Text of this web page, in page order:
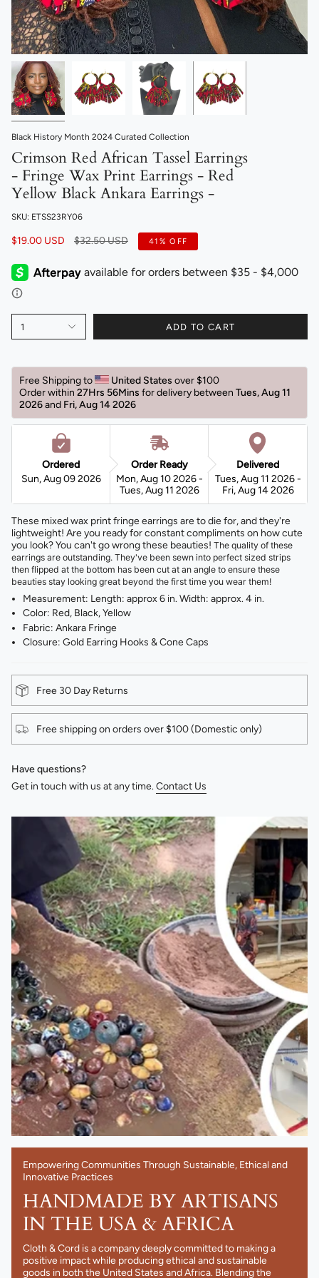
Black History Month 2024 Curated Collection
Crimson Red African Tassel Earrings
- Fringe Wax Print Earrings - Red
Yellow Black Ankara Earrings -
SKU: ETSS23RY06
$19.00 USD
Regular
$32.50 USD 41% OFF
1 ADD TO CART
Free Shipping to United States over $100
Order within 27Hrs 56Mins for delivery between Tues, Aug 11
2026 and Fri, Aug 14 2026
Ordered
Sun, Aug 09 2026
Order Ready
Mon, Aug 10 2026 -
Tues, Aug 11 2026
Delivered
Tues, Aug 11 2026 -
Fri, Aug 14 2026
These mixed wax print fringe earrings are to die for, and they're
lightweight! Are you ready for constant compliments on how cute
you look? You can't go wrong these beauties! The quality of these
earrings are outstanding. They've been sewn into perfect sized strips
then flipped at the bottom has been cut at an angle to ensure these
beauties stay looking great beyond the first time you wear them!
Measurement: Length: approx 6 in. Width: approx. 4 in.
Color: Red, Black, Yellow
Fabric: Ankara Fringe
Closure: Gold Earring Hooks & Cone Caps
Free 30 Day Returns
Free shipping on orders over $100 (Domestic only)
Have questions?
Get in touch with us at any time.Contact Us
Empowering Communities Through Sustainable, Ethical and
Innovative Practices
HANDMADE BY ARTISANS
IN THE USA & AFRICA
Cloth & Cord is a company deeply committed to making a
positive impact while producing ethical and sustainable
goods in both the United States and Africa. Blending the